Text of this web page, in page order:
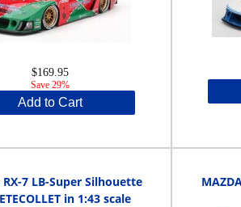
$169.95
Save 29%
Add to Cart
RX-7 LB-Super Silhouette
in 1:43 scale